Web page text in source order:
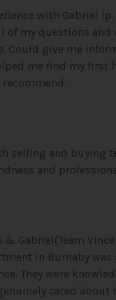
with Gabriel Ip.
of my questions and
Could give me
me find my first
recommend.
selling and buying
and
Gabriel(Team Vince
in Burnaby was
They were
cared about